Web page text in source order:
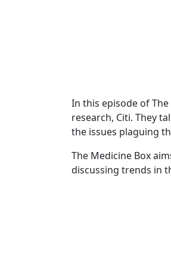
In this episode of
research, Citi. They
the issues plaguing
The Medicine Box
discussing trends in